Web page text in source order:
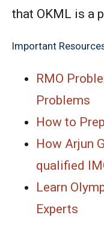
that OKML is a
Important
RMO
Problems
How to
How Arjun
qualified
Learn
Experts